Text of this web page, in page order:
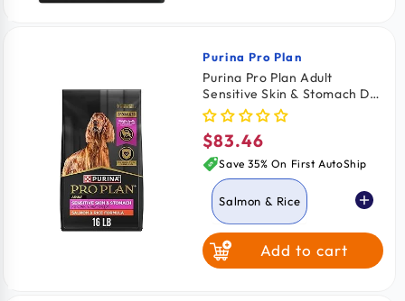
Vendor:
Purina Pro Plan
Purina Pro Plan Adult
Sensitive Skin & Stomach Dry
Dog Food Salmon & Rice
Formula 16-lb
Regular
price
$83.46
Save 35% On First AutoShip
Salmon & Rice
Lamb & OatAdd to cart